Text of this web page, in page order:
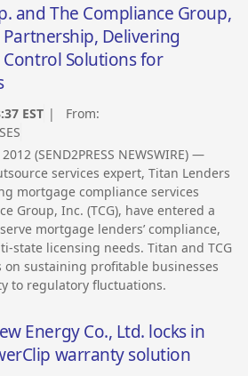
and The Compliance Group,
Delivering
Solutions for
EST | From:
(SEND2PRESS NEWSWIRE) —
services expert, Titan Lenders
mortgage compliance services
Group, Inc. (TCG), have entered a
mortgage lenders’ compliance,
state licensing needs. Titan and TCG
on sustaining profitable businesses
to regulatory fluctuations.
Energy Co., Ltd. locks in
warranty solution